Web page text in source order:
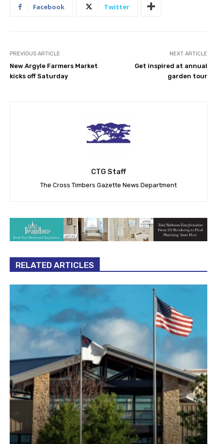
Facebook Twitter
PREVIOUS ARTICLE
New Argyle Farmers Market
kicks off Saturday
NEXT ARTICLE
Get inspired at annual
garden tour
CTG Staff
The Cross Timbers Gazette News Department
RELATED ARTICLES